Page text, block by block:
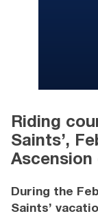
Riding
Saints’,
During the
Saints’